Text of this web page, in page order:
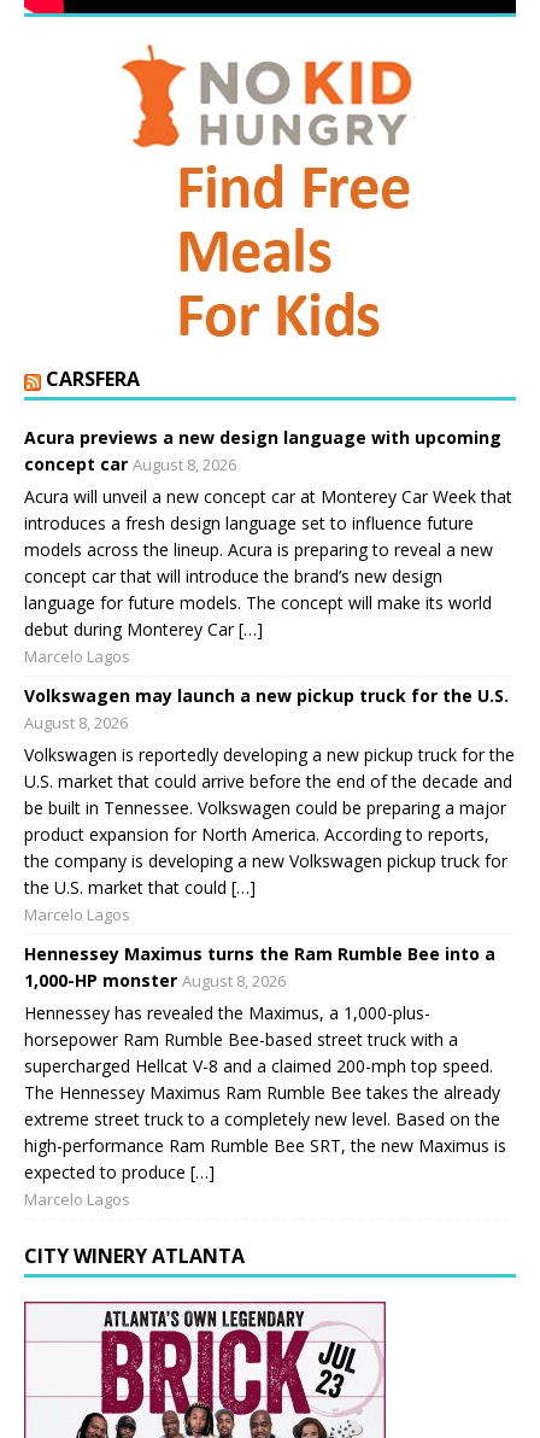
CARSFERA
Acura previews a new design language with upcoming
concept car August 8, 2026
Acura will unveil a new concept car at Monterey Car Week that
introduces a fresh design language set to influence future
models across the lineup. Acura is preparing to reveal a new
concept car that will introduce the brand’s new design
language for future models. The concept will make its world
debut during Monterey Car […]
Marcelo Lagos
Volkswagen may launch a new pickup truck for the U.S.
August 8, 2026
Volkswagen is reportedly developing a new pickup truck for the
U.S. market that could arrive before the end of the decade and
be built in Tennessee. Volkswagen could be preparing a major
product expansion for North America. According to reports,
the company is developing a new Volkswagen pickup truck for
the U.S. market that could […]
Marcelo Lagos
Hennessey Maximus turns the Ram Rumble Bee into a
1,000-HP monster August 8, 2026
Hennessey has revealed the Maximus, a 1,000-plus-
horsepower Ram Rumble Bee-based street truck with a
supercharged Hellcat V-8 and a claimed 200-mph top speed.
The Hennessey Maximus Ram Rumble Bee takes the already
extreme street truck to a completely new level. Based on the
high-performance Ram Rumble Bee SRT, the new Maximus is
expected to produce […]
Marcelo Lagos
CITY WINERY ATLANTA